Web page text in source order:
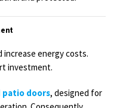
energy costs.
investment.
patio doors, designed for